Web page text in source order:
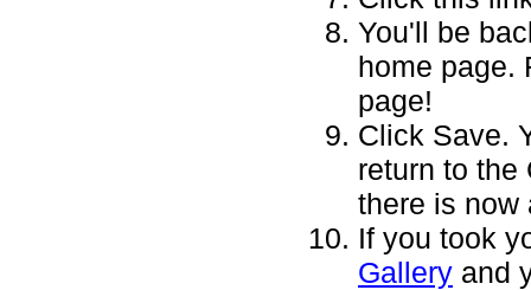
You'll be
home page.
page!
Click Save.
return to the
there is now
If you took
Gallery and